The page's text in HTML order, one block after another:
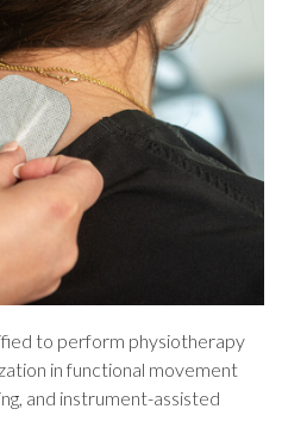
to perform physiotherapy
in functional movement
and instrument-assisted